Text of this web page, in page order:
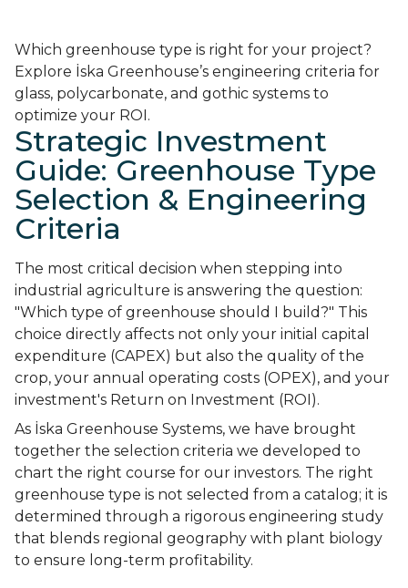
Which greenhouse type is right for your project?
Explore İska Greenhouse’s engineering criteria for
glass, polycarbonate, and gothic systems to
optimize your ROI.
Strategic Investment
Guide: Greenhouse Type
Selection & Engineering
Criteria
The most critical decision when stepping into
industrial agriculture is answering the question:
"Which type of greenhouse should I build?" This
choice directly affects not only your initial capital
expenditure (CAPEX) but also the quality of the
crop, your annual operating costs (OPEX), and your
investment's Return on Investment (ROI).
As İska Greenhouse Systems, we have brought
together the selection criteria we developed to
chart the right course for our investors. The right
greenhouse type is not selected from a catalog; it is
determined through a rigorous engineering study
that blends regional geography with plant biology
to ensure long-term profitability.